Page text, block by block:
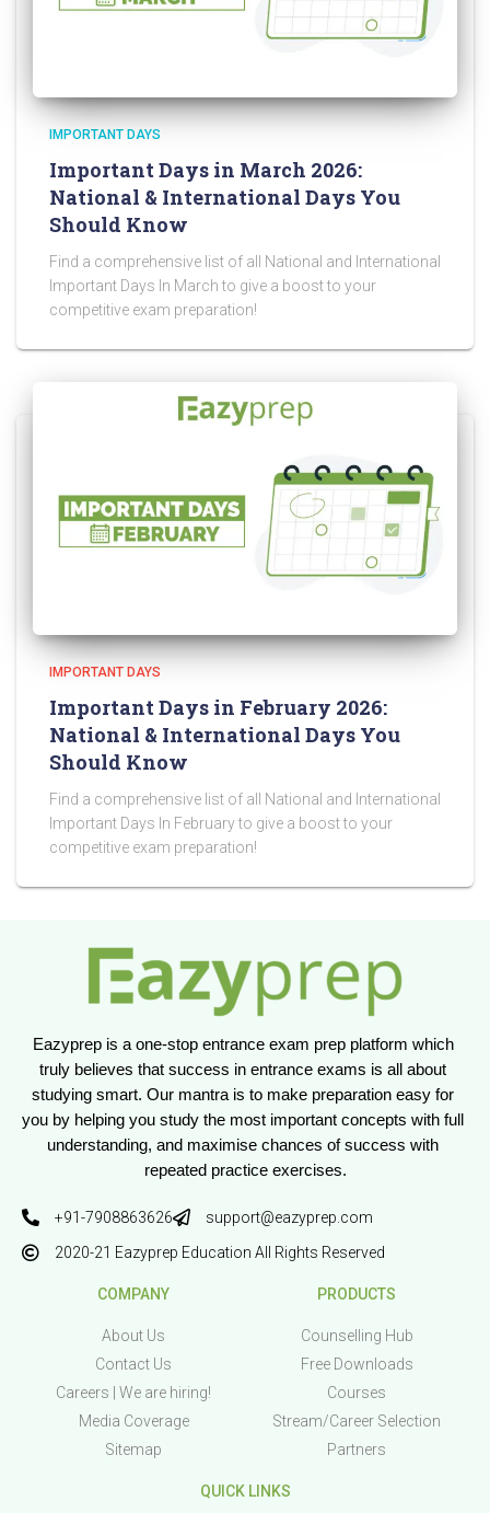
IMPORTANT DAYS
Important Days in March 2026:
National & International Days You
Should Know
Find a comprehensive list of all National and International
Important Days In March to give a boost to your
competitive exam preparation!
IMPORTANT DAYS
Important Days in February 2026:
National & International Days You
Should Know
Find a comprehensive list of all National and International
Important Days In February to give a boost to your
competitive exam preparation!
Eazyprep is a one-stop entrance exam prep platform which
truly believes that success in entrance exams is all about
studying smart. Our mantra is to make preparation easy for
you by helping you study the most important concepts with full
understanding, and maximise chances of success with
repeated practice exercises.
+91-7908863626
support@eazyprep.com
2020-21 Eazyprep Education All Rights Reserved
COMPANY
About Us
Contact Us
Careers | We are hiring!
Media Coverage
Sitemap
PRODUCTS
Counselling Hub
Free Downloads
Courses
Stream/Career Selection
Partners
QUICK LINKS